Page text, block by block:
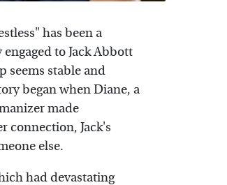
has been a
to Jack Abbott
seems stable and
began when Diane, a
made
connection, Jack's
else.
had devastating